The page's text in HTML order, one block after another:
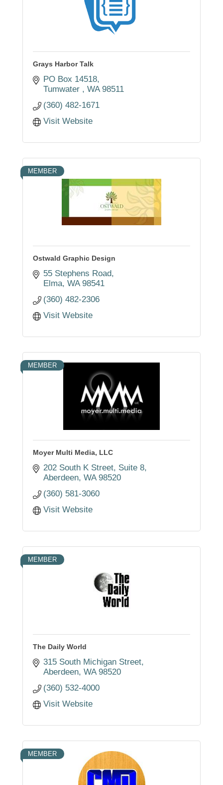
Grays Harbor Talk
PO Box 14518
Tumwater
WA 98511
(360) 482-1671
Visit Website
MEMBER
Ostwald Graphic Design
55 Stephens Road
Elma WA 98541
(360) 482-2306
Visit Website
MEMBER
Moyer Multi Media, LLC
202 South K Street Suite 8
Aberdeen WA 98520
(360) 581-3060
Visit Website
MEMBER
The Daily World
315 South Michigan Street
Aberdeen WA 98520
(360) 532-4000
Visit Website
MEMBER